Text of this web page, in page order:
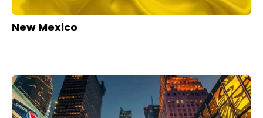
New Mexico